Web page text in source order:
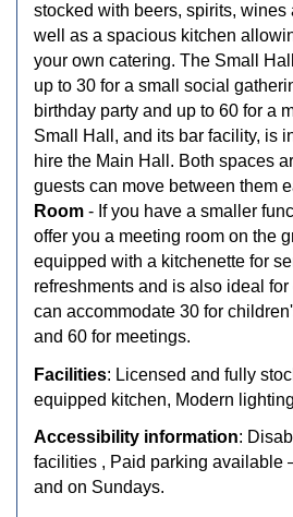
stocked with beers, spirits, wines
well as a spacious kitchen
your own catering. The Small
up to 30 for a small social
birthday party and up to 60 for a
Small Hall, and its bar facility, is
hire the Main Hall. Both spaces
guests can move between them
Room - If you have a smaller
offer you a meeting room on the
equipped with a kitchenette for
refreshments and is also ideal for
can accommodate 30 for
and 60 for meetings.
Facilities: Licensed and fully
equipped kitchen, Modern
Accessibility information:
facilities , Paid parking available
and on Sundays.